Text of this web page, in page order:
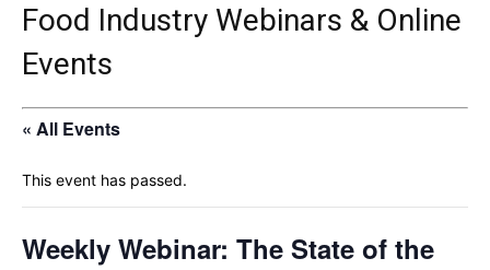
Food Industry Webinars & Online
Events
« All Events
This event has passed.
Weekly Webinar: The State of the